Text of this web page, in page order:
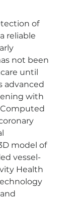
of
reliable
not been
until
advanced
with
model of
vessel-
Health